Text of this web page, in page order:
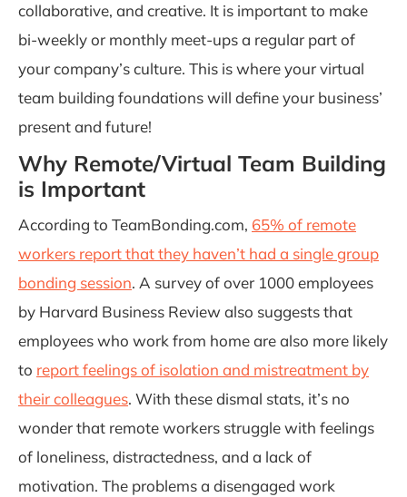
collaborative, and creative. It is important to make
bi-weekly or monthly meet-ups a regular part of
your company’s culture. This is where your virtual
team building foundations will define your business’
present and future!
Why Remote/Virtual Team Building
is Important
According to TeamBonding.com, 65% of remote
workers report that they haven’t had a single group
bonding session. A survey of over 1000 employees
by Harvard Business Reviewalso suggests that
employees who work from home are also more likely
to report feelings of isolation and mistreatment by
their colleagues. With these dismal stats, it’s no
wonder that remote workers struggle with feelings
of loneliness, distractedness, and a lack of
motivation. The problems a disengaged work